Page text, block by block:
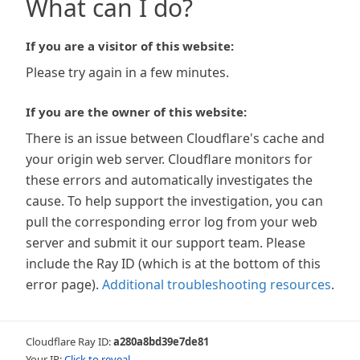
What can I do?
If you are a visitor of this website:
Please try again in a few minutes.
If you are the owner of this website:
There is an issue between Cloudflare's cache and
your origin web server. Cloudflare monitors for
these errors and automatically investigates the
cause. To help support the investigation, you can
pull the corresponding error log from your web
server and submit it our support team. Please
include the Ray ID (which is at the bottom of this
error page). Additional troubleshooting resources.
Cloudflare Ray ID:a280a8bd39e7de81